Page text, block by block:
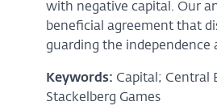
with negative capital. Our
beneficial agreement that
guarding the independence
Keywords: Capital; Central
Stackelberg Games